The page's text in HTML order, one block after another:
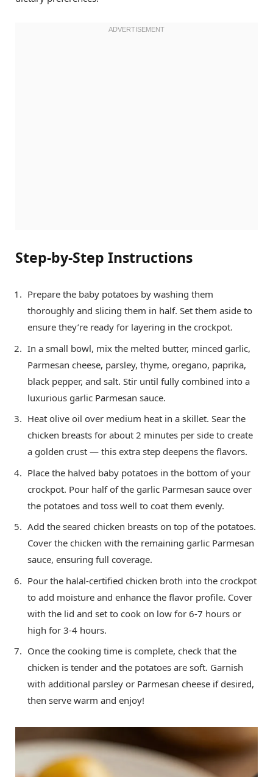
Step-by-Step Instructions
Prepare the baby potatoes by washing them
thoroughly and slicing them in half. Set them aside to
ensure they’re ready for layering in the crockpot.
In a small bowl, mix the melted butter, minced garlic,
Parmesan cheese, parsley, thyme, oregano, paprika,
black pepper, and salt. Stir until fully combined into a
luxurious garlic Parmesan sauce.
Heat olive oil over medium heat in a skillet. Sear the
chicken breasts for about 2 minutes per side to create
a golden crust — this extra step deepens the flavors.
Place the halved baby potatoes in the bottom of your
crockpot. Pour half of the garlic Parmesan sauce over
the potatoes and toss well to coat them evenly.
Add the seared chicken breasts on top of the potatoes.
Cover the chicken with the remaining garlic Parmesan
sauce, ensuring full coverage.
Pour the halal-certified chicken broth into the crockpot
to add moisture and enhance the flavor profile. Cover
with the lid and set to cook on low for 6-7 hours or
high for 3-4 hours.
Once the cooking time is complete, check that the
chicken is tender and the potatoes are soft. Garnish
with additional parsley or Parmesan cheese if desired,
then serve warm and enjoy!